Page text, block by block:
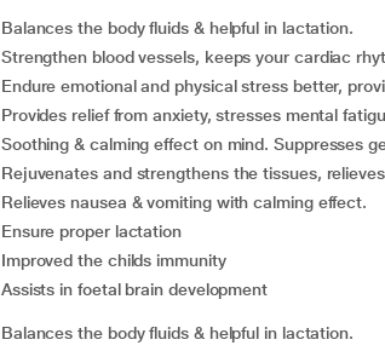
Balances the body fluids & helpful in lactation.
Strengthen blood vessels, keeps your cardiac
Endure emotional and physical stress better,
Provides relief from anxiety, stresses mental
Soothing & calming effect on mind. Suppresses
Rejuvenates and strengthens the tissues,
Relieves nausea & vomiting with calming effect.
Ensure proper lactation
Improved the childs immunity
Assists in foetal brain development
Balances the body fluids & helpful in lactation.